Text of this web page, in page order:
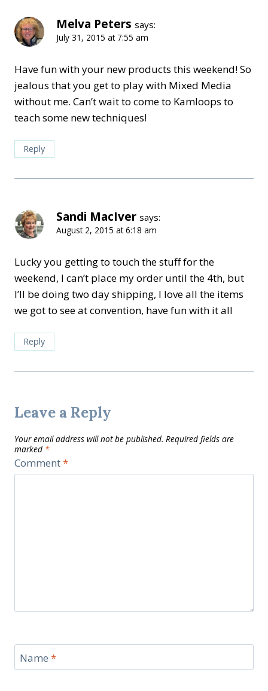
Melva Peters says:
July 31, 2015 at 7:55 am
Have fun with your new products this weekend! So
jealous that you get to play with Mixed Media
without me. Can’t wait to come to Kamloops to
teach some new techniques!
Reply
Sandi MacIver says:
August 2, 2015 at 6:18 am
Lucky you getting to touch the stuff for the
weekend, I can’t place my order until the 4th, but
I’ll be doing two day shipping, I love all the items
we got to see at convention, have fun with it all
Reply
Leave a Reply
Your email address will not be published. Required fields are
marked *
Comment*
Name *